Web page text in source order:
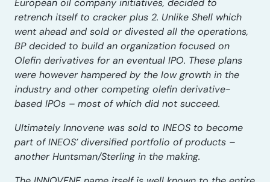
retrench itself to cracker plus 2. Unlike Shell which
went ahead and sold or divested all the operations,
BP decided to build an organization focused on
Olefin derivatives for an eventual IPO. These plans
were however hampered by the low growth in the
industry and other competing olefin derivative-
based IPOs – most of which did not succeed.
Ultimately Innovene was sold to INEOS to become
part of INEOS’ diversified portfolio of products –
another Huntsman/Sterling in the making.